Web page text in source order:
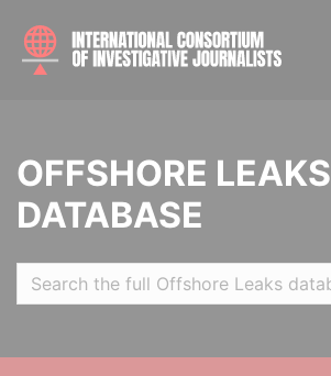
OFFSHORE LEAKS
DATABASE